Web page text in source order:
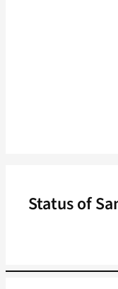
Status of